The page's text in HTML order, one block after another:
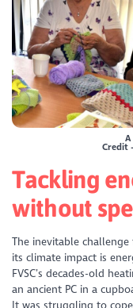
Credit
Tackling
without
The inevitable
its climate impact is
FVSC’s decades-old
an ancient PC in a